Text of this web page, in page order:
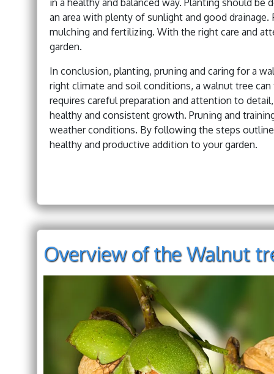
an area with plenty of sunlight and good
mulching and fertilizing. With the right care and
garden.
In conclusion, planting, pruning and caring for a
right climate and soil conditions, a walnut tree
requires careful preparation and attention to
healthy and consistent growth. Pruning and
weather conditions. By following the steps
healthy and productive addition to your garden.
Overview of the Walnut